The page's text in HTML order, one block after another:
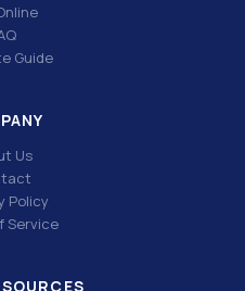
Guide
Us
Policy
Service